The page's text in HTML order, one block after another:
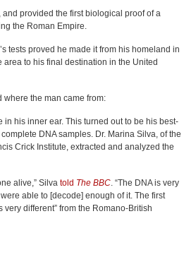
provided the first biological proof of a
the Roman Empire.
tests proved he made it from his homeland in
to his final destination in the United
the man came from:
in his inner ear. This turned out to be his best-
DNA samples. Dr. Marina Silva, of the
Crick Institute, extracted and analyzed the
alive,” Silva told The BBC . “The DNA is very
able to [decode] enough of it. The first
different” from the Romano-British